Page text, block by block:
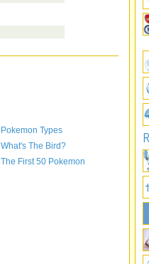
Pokemon Types
What's The Bird?
The First 50 Pokemon